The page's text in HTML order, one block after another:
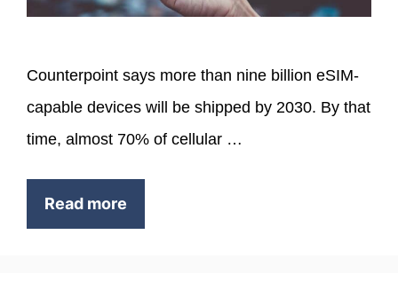
Counterpoint says more than nine billion eSIM-
capable devices will be shipped by 2030. By that
time, almost 70% of cellular …
Read more